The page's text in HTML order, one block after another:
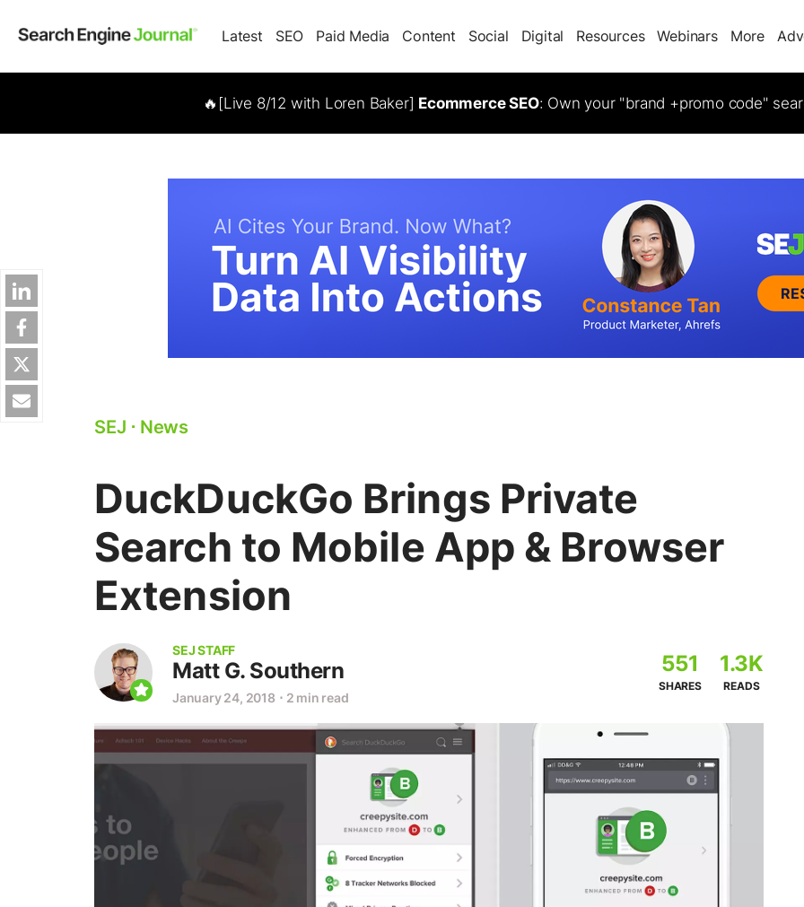
Latest SEO Paid Media Content Social Digital Resources Webinars More
🔥[Live 8/12 with Loren Baker] Ecommerce SEO: Own your "brand +promo code"
SEJ ⋅ News
DuckDuckGo Brings Private
Search to Mobile App & Browser
Extension
SEJ STAFF
Matt G. Southern
January 24, 2018 ⋅ 2 min read
551
SHARES
1.3K
READS